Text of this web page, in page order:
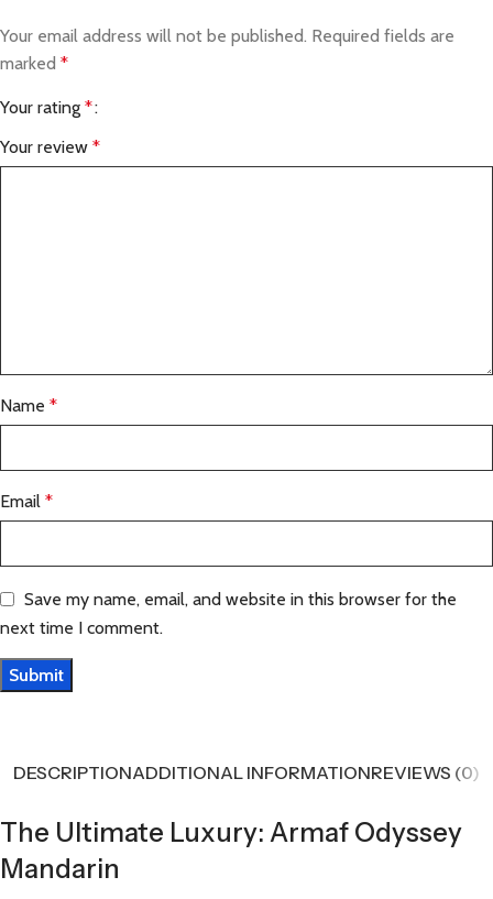
Your email address will not be published. Required fields are
marked *
Your rating *
Your review *
Name *
Email *
Save my name, email, and website in this browser for the
next time I comment.
DESCRIPTIONADDITIONAL INFORMATIONREVIEWS (0)
The Ultimate Luxury: Armaf Odyssey
Mandarin